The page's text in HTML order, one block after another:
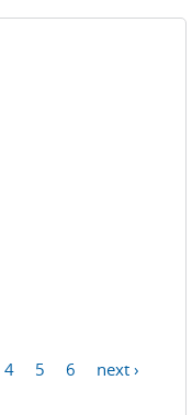
4 5 6
next ›